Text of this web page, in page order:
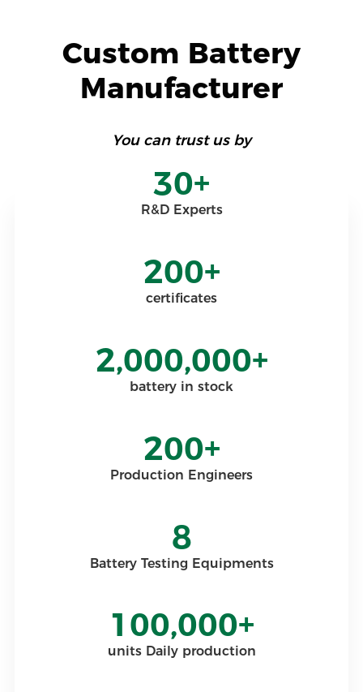
Custom Battery
Manufacturer
You can trust us by
30+
R&D Experts
200+
certificates
2,000,000+
battery in stock
200+
Production Engineers
8
Battery Testing Equipments
100,000+
units Daily production